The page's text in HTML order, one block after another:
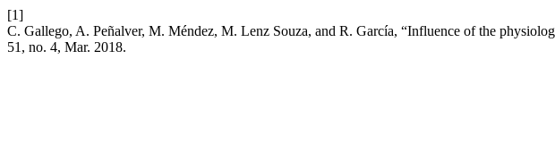
[1]
C. Gallego, A. Peñalver, M. Méndez, M. Lenz Souza, and R. García, “Influence of the
51, no. 4, Mar. 2018.